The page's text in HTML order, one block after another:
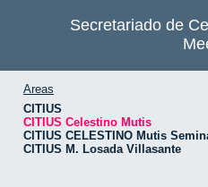
Secretariado de
Areas
CITIUS
CITIUS Celestino Mutis
CITIUS CELESTINO Mutis
CITIUS M. Losada Villasante